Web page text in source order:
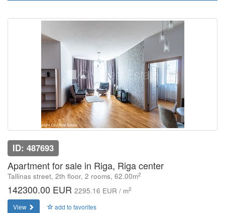
ID: 487693
Apartment for sale in Riga, Riga center
Tallinas street, 2th floor, 2 rooms, 62.00m2
142300.00 EUR 2295.16 EUR / m2
View add to favorites